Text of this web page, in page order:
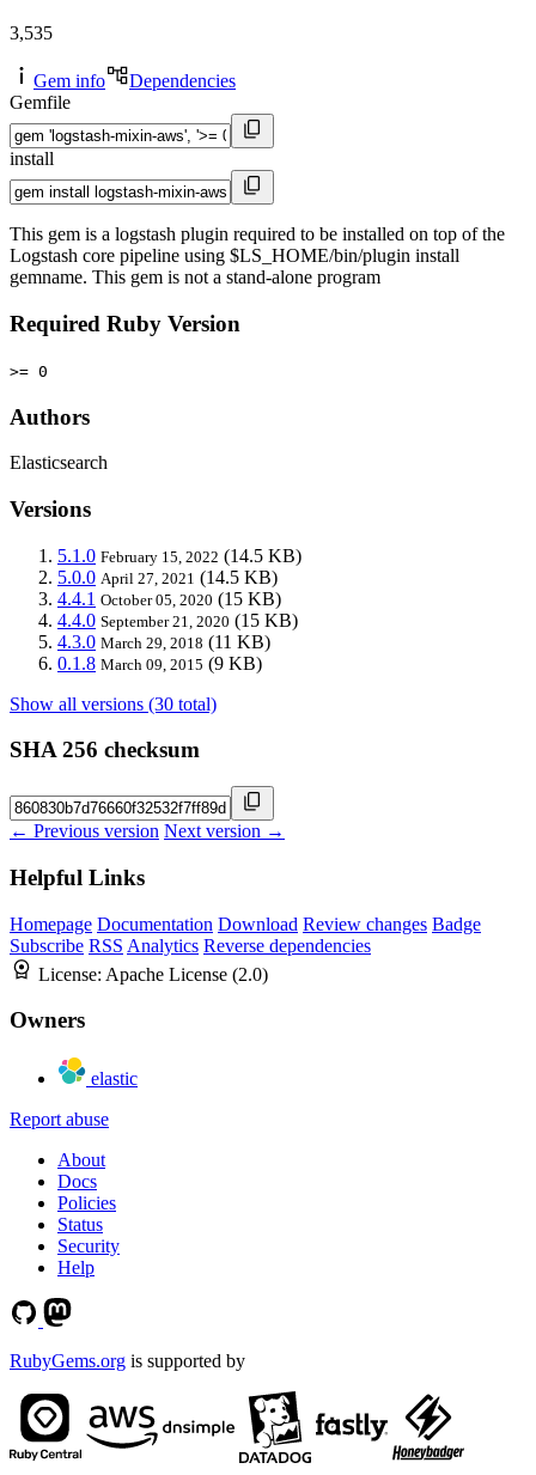
3,535
Gem info
Dependencies
Gemfile
install
This gem is a logstash plugin required to be installed on top of the
Logstash core pipeline using $LS_HOME/bin/plugin install
gemname. This gem is not a stand-alone program
Required Ruby Version
>= 0
Authors
Elasticsearch
Versions
5.1.0 February 15, 2022 (14.5 KB)
5.0.0 April 27, 2021 (14.5 KB)
4.4.1 October 05, 2020 (15 KB)
4.4.0 September 21, 2020 (15 KB)
4.3.0 March 29, 2018 (11 KB)
0.1.8 March 09, 2015 (9 KB)
Show all versions (30 total)
SHA 256 checksum
← Previous version Next version →
Helpful Links
Homepage Documentation Download Review changes Badge
Subscribe RSS Analytics Reverse dependencies
License: Apache License (2.0)
Owners
elastic
Report abuse
About
Docs
Policies
Status
Security
Help
RubyGems.org is supported by